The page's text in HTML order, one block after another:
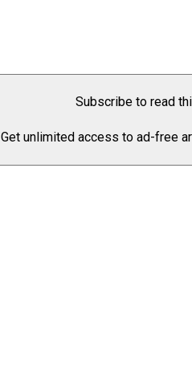
Subscribe to read
Get unlimited access to ad-free